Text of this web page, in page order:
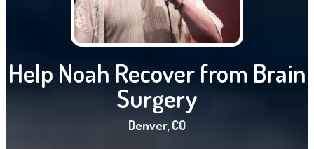
Help Noah Recover from Brain
Surgery
Denver,CO